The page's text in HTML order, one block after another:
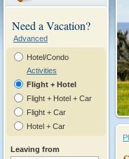
Need a Vacation?
Advanced
Hotel/Condo
Activities
Flight + Hotel
Flight + Hotel + Car
Flight + Car
Hotel + Car
Leaving from